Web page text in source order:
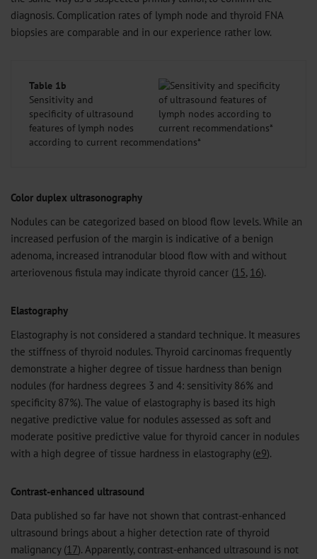
diagnosis. Complication rates of lymph node and thyroid FNA
biopsies are comparable and in our experience rather low.
Table 1b
Sensitivity and
specificity of ultrasound
features of lymph nodes
according to current recommendations*
Color duplex ultrasonography
Nodules can be categorized based on blood flow levels. While an
increased perfusion of the margin is indicative of a benign
adenoma, increased intranodular blood flow with and without
arteriovenous fistula may indicate thyroid cancer (15, 16).
Elastography
Elastography is not considered a standard technique. It measures
the stiffness of thyroid nodules. Thyroid carcinomas frequently
demonstrate a higher degree of tissue hardness than benign
nodules (for hardness degrees 3 and 4: sensitivity 86% and
specificity 87%). The value of elastography is based its high
negative predictive value for nodules assessed as soft and
moderate positive predictive value for thyroid cancer in nodules
with a high degree of tissue hardness in elastography (e9).
Contrast-enhanced ultrasound
Data published so far have not shown that contrast-enhanced
ultrasound brings about a higher detection rate of thyroid
malignancy (17). Apparently, contrast-enhanced ultrasound is not